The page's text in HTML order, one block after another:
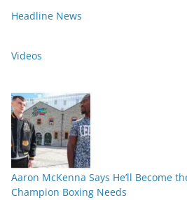
Headline News
Videos
Aaron McKenna Says He’ll Become
Champion Boxing Needs